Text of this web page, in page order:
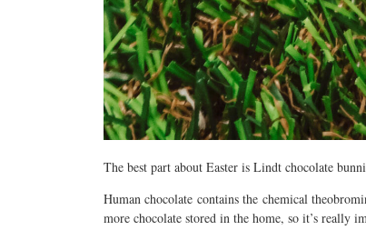
The best part about Easter is Lindt chocolate
Human chocolate contains the chemical
more chocolate stored in the home, so it’s really